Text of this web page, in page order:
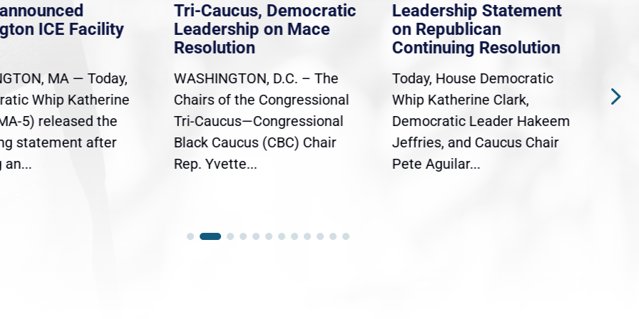
ICE Facility
MA — Today,
Whip Katherine
5) released the
statement after
an...
Tri-Caucus, Democratic
Leadership on Mace
Resolution
WASHINGTON, D.C. – The
Chairs of the Congressional
Tri-Caucus—Congressional
Black Caucus (CBC) Chair
Rep. Yvette...
Leadership Statement
on Republican
Continuing Resolution
Today, House Democratic
Whip Katherine Clark,
Democratic Leader Hakeem
Jeffries, and Caucus Chair
Pete Aguilar...